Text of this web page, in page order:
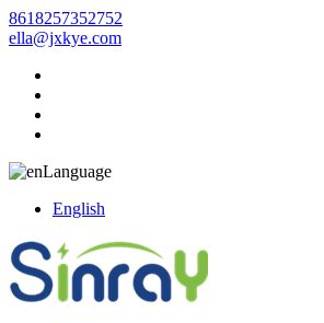
8618257352752
ella@jxkye.com
Language
English